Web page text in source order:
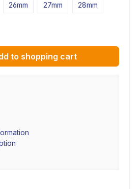
26mm 27mm 28mm
to shopping cart